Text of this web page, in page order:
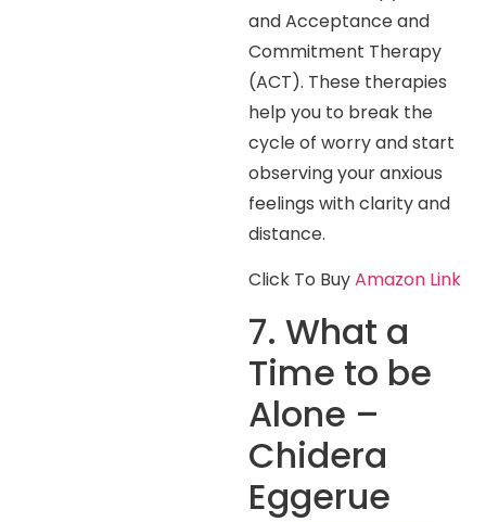
and Acceptance and
Commitment Therapy
(ACT). These therapies
help you to break the
cycle of worry and start
observing your anxious
feelings with clarity and
distance.
Click To BuyAmazon Link
7. What a
Time to be
Alone –
Chidera
Eggerue